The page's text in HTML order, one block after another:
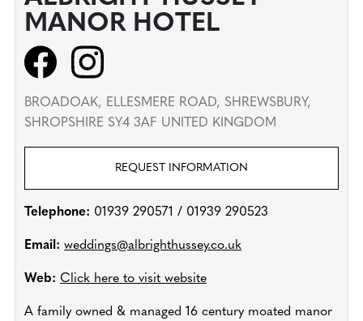
MANOR HOTEL
BROADOAK, ELLESMERE ROAD, SHREWSBURY,
SHROPSHIRE SY4 3AF UNITED KINGDOM
REQUEST INFORMATION
Telephone: 01939 290571 / 01939 290523
Email: weddings@albrighthussey.co.uk
Web: Click here to visit website
A family owned & managed 16 century moated manor